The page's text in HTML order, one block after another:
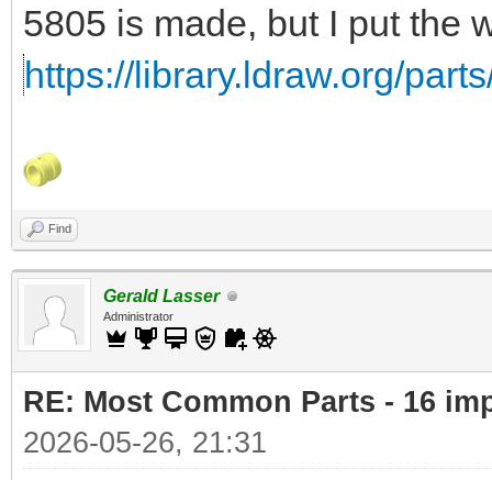
5805 is made, but I put the
https://library.ldraw.org/
Find
Gerald Lasser
Administrator
RE: Most Common Parts - 16
2026-05-26, 21:31